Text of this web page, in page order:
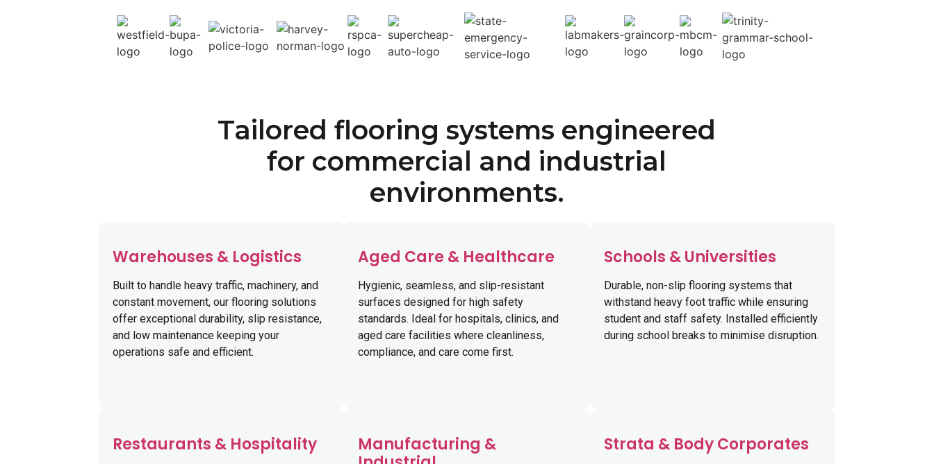
Tailored flooring systems engineered
for commercial and industrial
environments.
Warehouses & Logistics
Built to handle heavy traffic, machinery, and
constant movement, our flooring solutions
offer exceptional durability, slip resistance,
and low maintenance keeping your
operations safe and efficient.
Aged Care & Healthcare
Hygienic, seamless, and slip-resistant
surfaces designed for high safety
standards. Ideal for hospitals, clinics, and
aged care facilities where cleanliness,
compliance, and care come first.
Schools & Universities
Durable, non-slip flooring systems that
withstand heavy foot traffic while ensuring
student and staff safety. Installed efficiently
during school breaks to minimise disruption.
Restaurants & Hospitality
Manufacturing &
Strata & Body Corporates